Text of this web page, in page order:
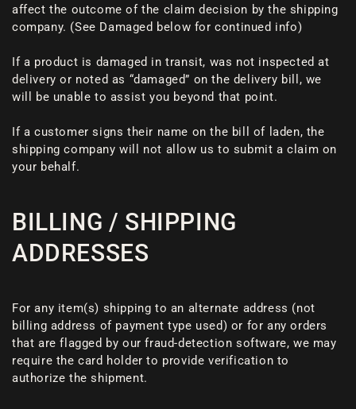
affect the outcome of the claim decision by the shipping
company. (See Damaged below for continued info)
If a product is damaged in transit, was not inspected at
delivery or noted as “damaged” on the delivery bill, we
will be unable to assist you beyond that point.
If a customer signs their name on the bill of laden, the
shipping company will not allow us to submit a claim on
your behalf.
BILLING / SHIPPING
ADDRESSES
For any item(s) shipping to an alternate address (not
billing address of payment type used) or for any orders
that are flagged by our fraud-detection software, we may
require the card holder to provide verification to
authorize the shipment.